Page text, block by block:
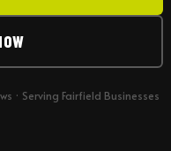
· Serving Fairfield Businesses